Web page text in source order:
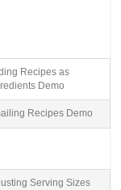
Recipes as
Demo
Recipes Demo
Serving Sizes